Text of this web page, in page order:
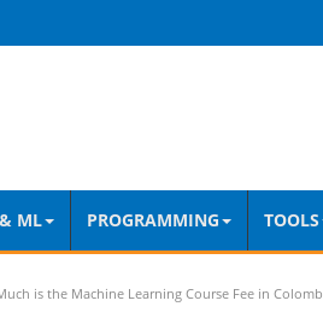
ML PROGRAMMING TOOLS
is the Machine Learning Course Fee in